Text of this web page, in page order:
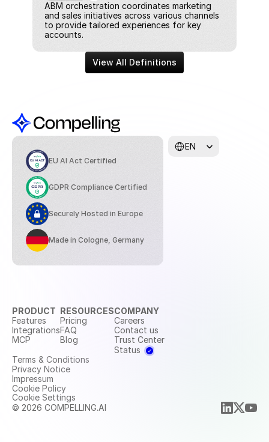
ABM orchestration coordinates marketing
and sales initiatives across various channels
to provide tailored experiences for key
accounts.
View All Definitions
EU AI Act Certified
GDPR Compliance Certified
Securely Hosted in Europe
Made in Cologne, Germany
EN
PRODUCT
Features
Integrations
MCP
RESOURCES
Pricing
FAQ
Blog
COMPANY
Careers
Contact us
Trust Center
Status
© 2026 COMPELLING.AI
Terms & Conditions
Privacy Notice
Impressum
Cookie Policy
Cookie Settings